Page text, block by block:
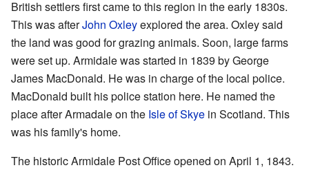
British settlers first came to this region in the early 1830s.
This was afterJohn Oxleyexplored the area. Oxley said
the land was good for grazing animals. Soon, large farms
were set up. Armidale was started in 1839 by George
James MacDonald. He was in charge of the local police.
MacDonald built his police station here. He named the
place after Armadale on the Isle of Skye in Scotland. This
was his family's home.
The historic Armidale Post Office opened on April 1, 1843.